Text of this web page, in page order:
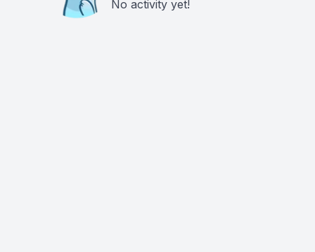
No activity yet!